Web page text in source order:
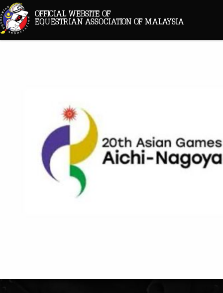
OFFICIAL WEBSITE OF
EQUESTRIAN ASSOCIATION OF MALAYSIA